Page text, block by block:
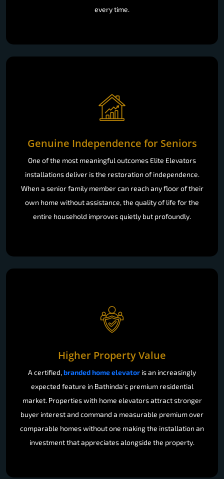
every time.
Genuine Independence for Seniors
One of the most meaningful outcomes Elite Elevators
installations deliver is the restoration of independence.
When a senior family member can reach any floor of their
own home without assistance, the quality of life for the
entire household improves quietly but profoundly.
Higher Property Value
A certified,branded home elevator is an increasingly
expected feature in Bathinda's premium residential
market. Properties with home elevators attract stronger
buyer interest and command a measurable premium over
comparable homes without one making the installation an
investment that appreciates alongside the property.